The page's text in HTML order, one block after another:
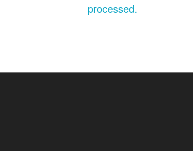
processed.